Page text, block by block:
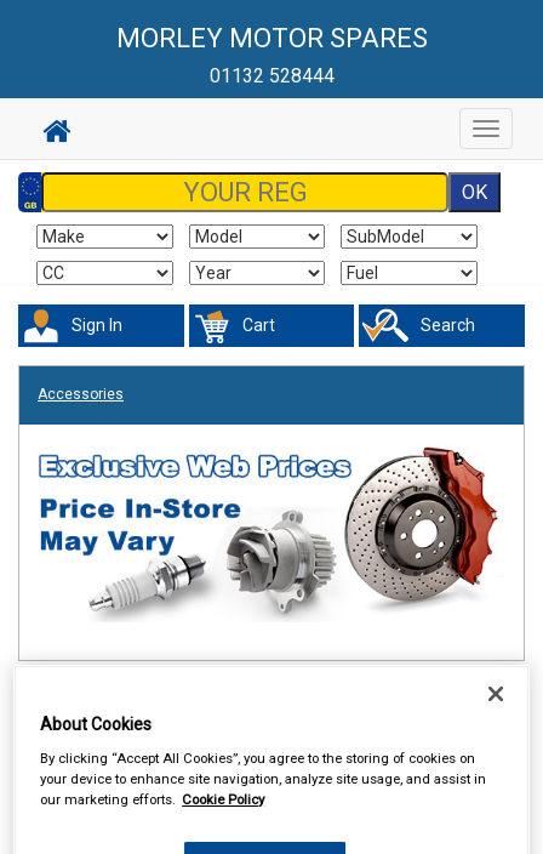
MORLEY MOTOR SPARES
01132 528444
Toggle
Sign In Cart Search
Accessories
Online availability is based on central warehouse stock and can
take up to 24hrs to be reflected in store. For same day collection
Wheel Trims Carpet & Mats Boot Liners
About Cookies
By clicking “Accept All Cookies”, you agree to the storing of cookies on
your device to enhance site navigation, analyze site usage, and assist in
our marketing efforts. Cookie Policy